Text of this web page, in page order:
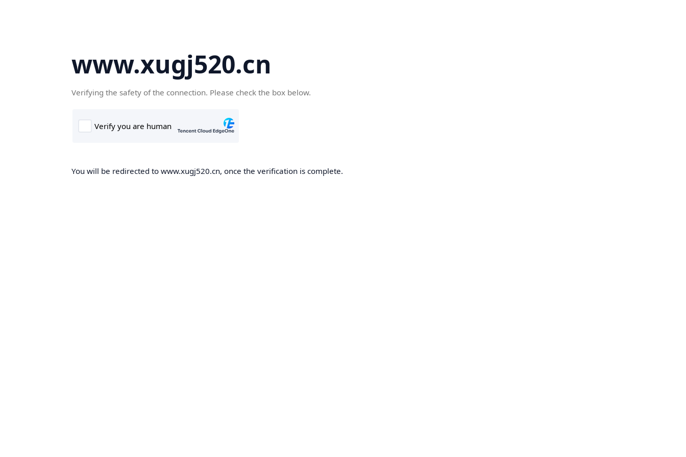
www.xugj520.cn
Verifying the safety of the connection. Please check the box below.
You will be redirected to www.xugj520.cn, once the verification is complete.